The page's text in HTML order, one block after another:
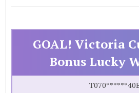
GOAL! Victoria
Bonus Lucky